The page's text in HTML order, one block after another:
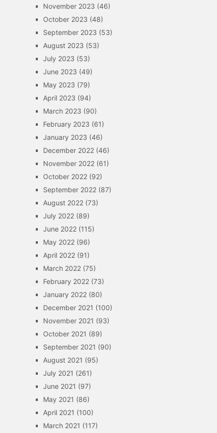
November 2023 (46)
October 2023 (48)
September 2023 (53)
August 2023 (53)
July 2023 (53)
June 2023 (49)
May 2023 (79)
April 2023 (94)
March 2023 (90)
February 2023 (61)
January 2023 (46)
December 2022(46)
November 2022(61)
October 2022(92)
September 2022(87)
August 2022(73)
July 2022(89)
June 2022(115)
May 2022(96)
April 2022(91)
March 2022(75)
February 2022(73)
January 2022(80)
December 2021 (100)
November 2021 (93)
October 2021 (89)
September 2021 (90)
August 2021 (95)
July 2021 (261)
June 2021 (97)
May 2021 (86)
April 2021 (100)
March 2021 (117)